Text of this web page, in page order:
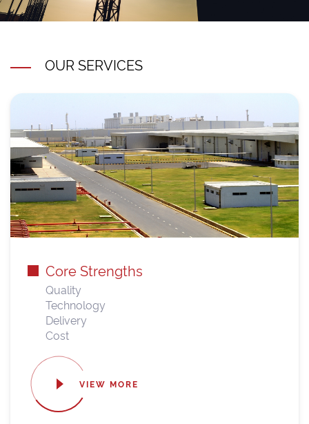
OUR SERVICES
Core Strengths
Quality
Technology
Delivery
Cost
VIEW MORE